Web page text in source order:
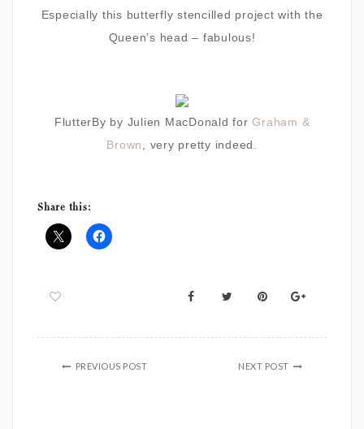
Especially this butterfly stencilled project with the
Queen’s head – fabulous!
FlutterBy by Julien MacDonald forGraham &
Brown
, very pretty indeed.
Share this:
PREVIOUS POST NEXT POST